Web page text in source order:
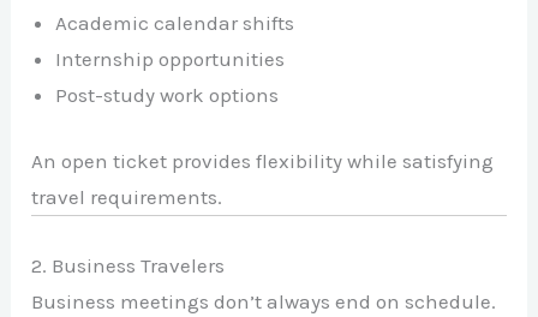
Academic calendar shifts
Internship opportunities
Post-study work options
An open ticket provides flexibility while satisfying
travel requirements.
2. Business Travelers
Business meetings don’t always end on schedule.